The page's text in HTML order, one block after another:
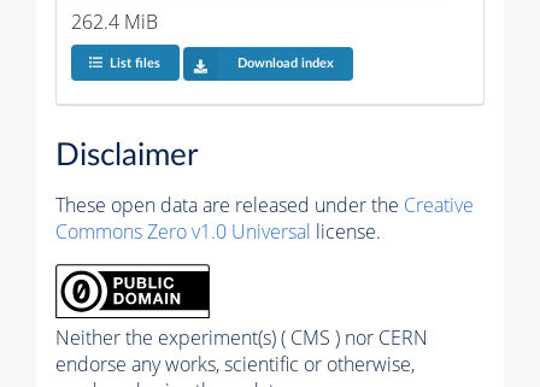
262.4 MiB
List files Download index
Disclaimer
These open data are released under the Creative
Commons Zero v1.0 Universal license.
Neither the experiment(s) ( CMS ) nor CERN
endorse any works, scientific or otherwise,